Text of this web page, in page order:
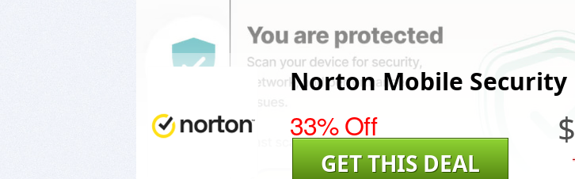
Norton Mobile Security
33% Off $
GET THIS DEAL